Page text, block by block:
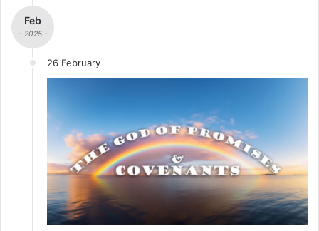
Feb
- 2025 -
26 February